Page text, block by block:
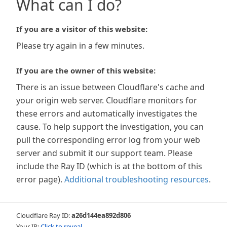
What can I do?
If you are a visitor of this website:
Please try again in a few minutes.
If you are the owner of this website:
There is an issue between Cloudflare's cache and
your origin web server. Cloudflare monitors for
these errors and automatically investigates the
cause. To help support the investigation, you can
pull the corresponding error log from your web
server and submit it our support team. Please
include the Ray ID (which is at the bottom of this
error page). Additional troubleshooting resources.
Cloudflare Ray ID:a26d144ea892d806